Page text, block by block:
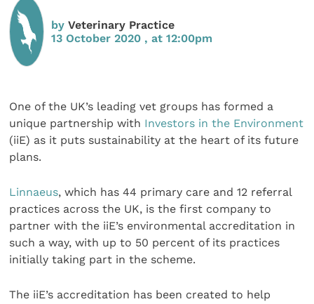
byVeterinary Practice
13 October 2020 , at 12:00pm
One of the UK’s leading vet groups has formed a
unique partnership with Investors in the Environment
(iiE) as it puts sustainability at the heart of its future
plans.
Linnaeus, which has 44 primary care and 12 referral
practices across the UK, is the first company to
partner with the iiE’s environmental accreditation in
such a way, with up to 50 percent of its practices
initially taking part in the scheme.
The iiE’s accreditation has been created to help